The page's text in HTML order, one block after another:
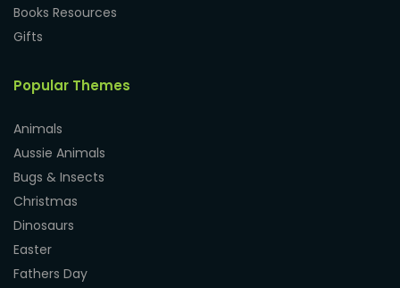
Books Resources
Gifts
Popular Themes
Animals
Aussie Animals
Bugs & Insects
Christmas
Dinosaurs
Easter
Fathers Day